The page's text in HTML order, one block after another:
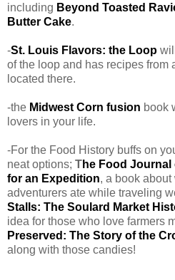
including Beyond Toasted
Butter Cake.
-St. Louis Flavors: the Loop
of the loop and has recipes from
located there.
-the Midwest Corn fusion book
lovers in your life.
-For the Food History buffs on
neat options; The Food
for an Expedition, a book
adventurers ate while traveling
Stalls: The Soulard Market
idea for those who love farmers
Preserved: The Story of the
along with those candies!